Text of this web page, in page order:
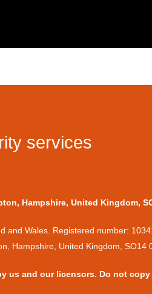
services
Hampshire, United Kingdom,
and Wales. Registered number:
Hampshire, United Kingdom, SO14
us and our licensors. Do not